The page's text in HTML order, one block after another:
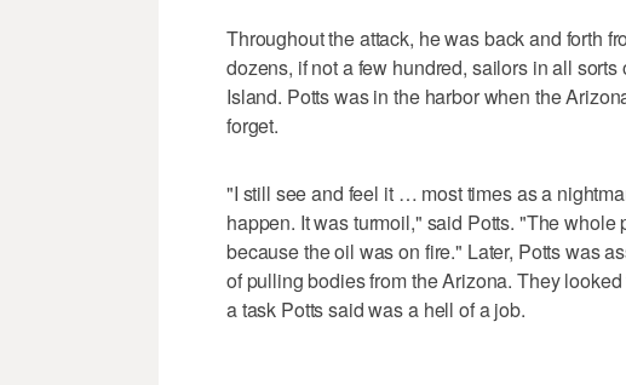
Throughout the attack, he was back and forth
dozens, if not a few hundred, sailors in all
Island. Potts was in the harbor when the
forget.
"I still see and feel it … most times as a
happen. It was turmoil," said Potts. "The
because the oil was on fire." Later, Potts was
of pulling bodies from the Arizona. They
a task Potts said was a hell of a job.